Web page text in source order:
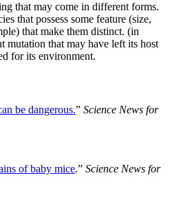
that may come in different forms.
that possess some feature (size,
that make them distinct. (in
mutation that may have left its host
for its environment.
be dangerous.” Science News for
of baby mice.” Science News for